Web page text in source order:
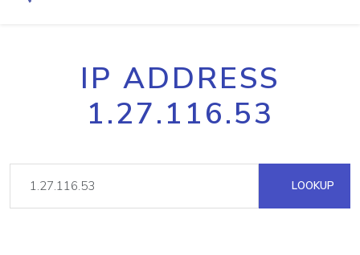
IP ADDRESS
1.27.116.53
LOOKUP